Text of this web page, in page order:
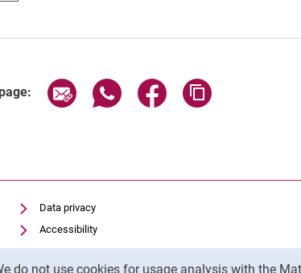
do not use cookies for usage analysis with the
Share page via email
Share page via WhatsApp
Share page via
Data privacy
Accessibility
Transparent Use of AI